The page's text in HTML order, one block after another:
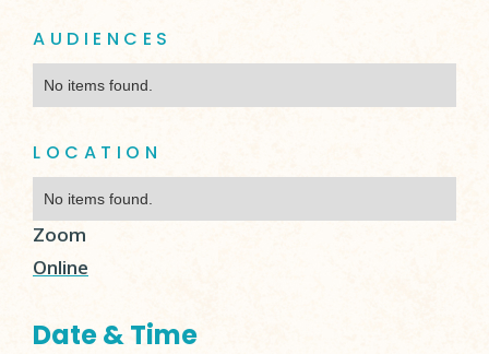
AUDIENCES
No items found.
LOCATION
No items found.
Zoom
Online
Date & Time